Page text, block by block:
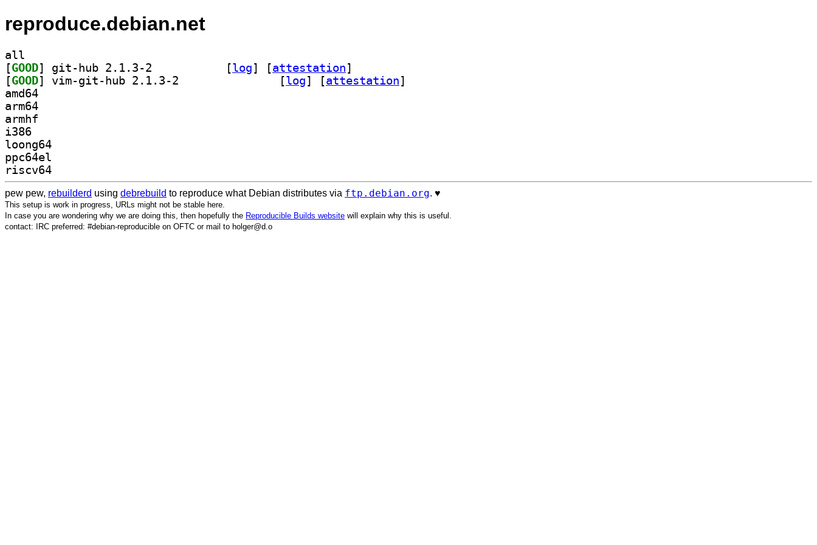
reproduce.debian.net
all
[GOOD [log] [attestation]
[GOOD [log] [attestation]
amd64
arm64
armhf
i386
loong64
ppc64el
riscv64
pew pew, rebuilderd using debrebuild to reproduce what Debian distributes via ftp.debian.org. ♥️
This setup is work in progress, URLs might not be stable here.
In case you are wondering why we are doing this, then hopefully the Reproducible Builds website will explain why this is useful.
contact: IRC preferred: #debian-reproducible on OFTC or mail to holger@d.o